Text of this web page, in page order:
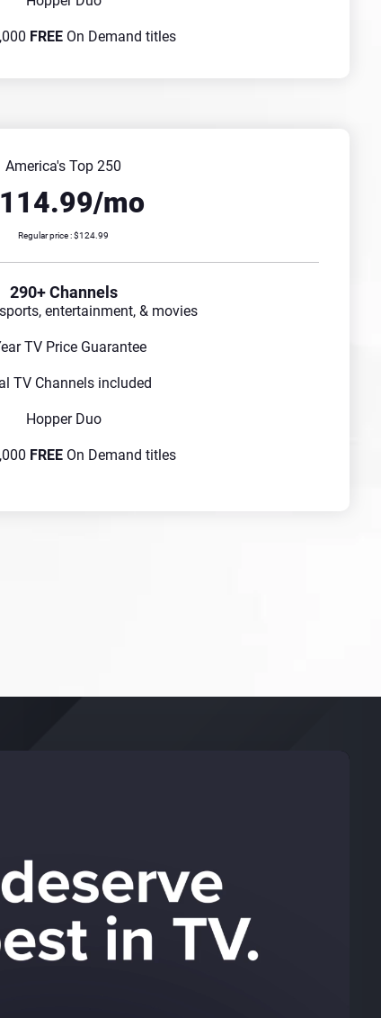
FREE On Demand titles
America's Top 250
mo
Regular price : $124.99
290+ Channels
entertainment, & movies
TV Price Guarantee
TV Channels included
Hopper Duo
FREE On Demand titles